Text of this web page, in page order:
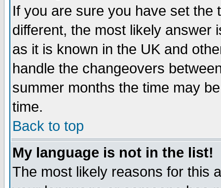
If you are sure you have set the
different, the most likely answer
as it is known in the UK and
handle the changeovers
summer months the time may
time.
Back to top
My language is not in the list!
The most likely reasons for this